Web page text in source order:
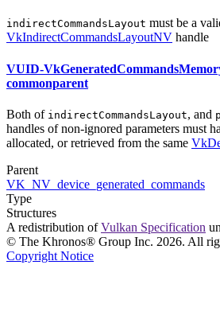
indirectCommandsLayout mustbe a
VkIndirectCommandsLayoutNV handle
VUID-
commonparent
Both of indirectCommandsLayout, and
handles of non-ignored parameters must
allocated, or retrieved from the same
Parent
VK_NV_device_generated_commands
Type
Structures
A redistribution ofVulkan Specification
© The Khronos® Group Inc. 2026. All
Copyright Notice